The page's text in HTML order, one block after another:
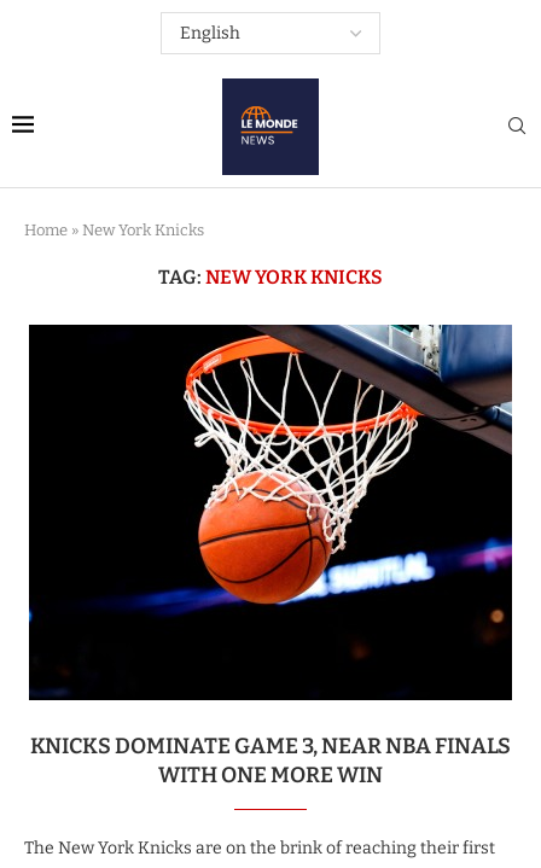
Home » New York Knicks
TAG: NEW YORK KNICKS
KNICKS DOMINATE GAME 3, NEAR NBA FINALS
WITH ONE MORE WIN
The New York Knicks are on the brink of reaching their first